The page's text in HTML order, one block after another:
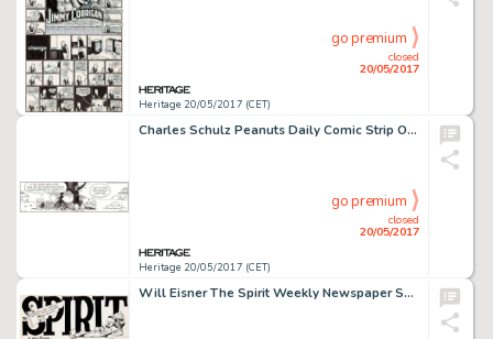
Heritage 20/05/2017 (CET)
closed
20/05/2017
go premium
Charles Schulz Peanuts Daily Comic Strip Original Art dated 12-13-95 (United Feature Syndicate, 1995)....
Heritage 20/05/2017 (CET)
closed
20/05/2017
go premium
Will Eisner The Spirit Weekly Newspaper Section Sunday Complete 7-Page Story Original Art dated 10-3-48 (Register ... (Total: 7 Original Art)